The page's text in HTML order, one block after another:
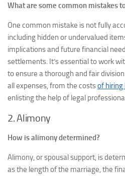
What are some common mistakes
One common mistake is not fully
including hidden or undervalued
implications and future financial
settlements. It’s essential to work
to ensure a thorough and fair
all expenses, from the costsof hiring
enlisting the help of legal
2. Alimony
How is alimony determined?
Alimony, or spousal support, is
as the length of the marriage, the